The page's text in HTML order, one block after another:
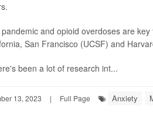
and opioid overdoses are
San Francisco (UCSF) and
been a lot of research int...
13, 2023 | Full Page Anxiety